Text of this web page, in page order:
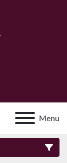
Menu